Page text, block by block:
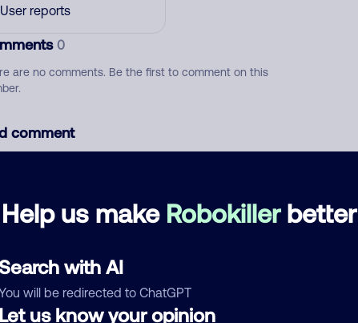
Help us make Robokillerbetter
with AI
will be redirected to ChatGPT
us know your opinion
User reports
0
are no comments. Be the first to comment on this
comment